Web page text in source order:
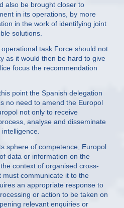
also be brought closer to
in its operations, by more
in the work of identifying joint
solutions.
task Force should not
as it would then be hard to give
focus the recommendation
point the Spanish delegation
no need to amend the Europol
not only to receive
analyse and disseminate
sphere of competence, Europol
data or information on the
context of organised cross-
communicate it to the
an appropriate response to
or action to be taken on
relevant enquiries or